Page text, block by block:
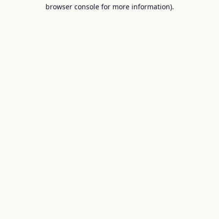
browser console for more information).